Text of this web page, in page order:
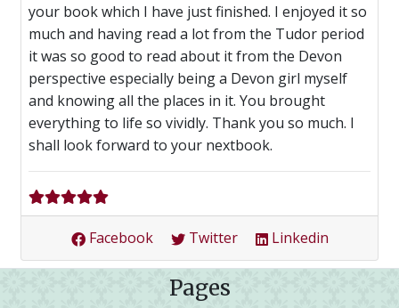
your book which I have just finished. I enjoyed it so
much and having read a lot from the Tudor period
it was so good to read about it from the Devon
perspective especially being a Devon girl myself
and knowing all the places in it. You brought
everything to life so vividly. Thank you so much. I
shall look forward to your nextbook.
Facebook Twitter Linkedin
Pages